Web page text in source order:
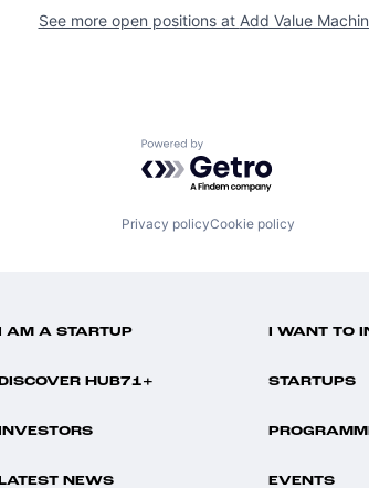
See more open positions at Add Value
Powered by Getro.com
Privacy policyCookie policy
I AM A STARTUP I WANT TO
DISCOVER HUB71+ STARTUPS
INVESTORS
LATEST NEWS EVENTS